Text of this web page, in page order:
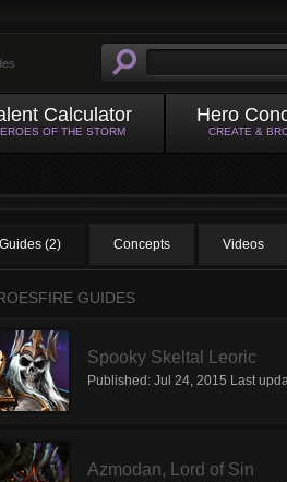
Calculator
OF THE STORM
Hero
CREATE &
Guides (2) Concepts Videos
GUIDES
Spooky Skeltal Leoric
Published: Jul 24, 2015 Last
Azmodan, Lord of Sin